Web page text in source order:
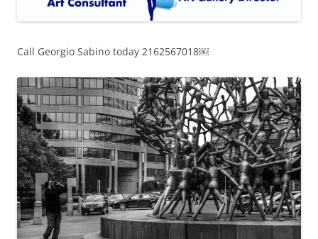
Call Georgio Sabino today 2162567018￼